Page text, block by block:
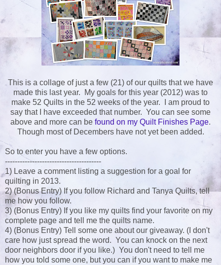
This is a collage of just a few (21) of our quilts that we have
made this last year. My goals for this year (2012) was to
make 52 Quilts in the 52 weeks of the year. I am proud to
say that I have exceeded that number. You can see some
above and more can be found on my Quilt Finishes Page.
Though most of Decembers have not yet been added.
So to enter you have a few options.
---------------------------------------
1) Leave a comment listing a suggestion for a goal for
quilting in 2013.
2) (Bonus Entry) If you follow Richard and Tanya Quilts, tell
me how you follow.
3) (Bonus Entry) If you like my quilts find your favorite on my
complete page and tell me the quilts name.
4) (Bonus Entry) Tell some one about our giveaway. (I don't
care how just spread the word. You can knock on the next
door neighbors door if you like.) You don't need to tell me
how you told some one, but you can if you want to make me